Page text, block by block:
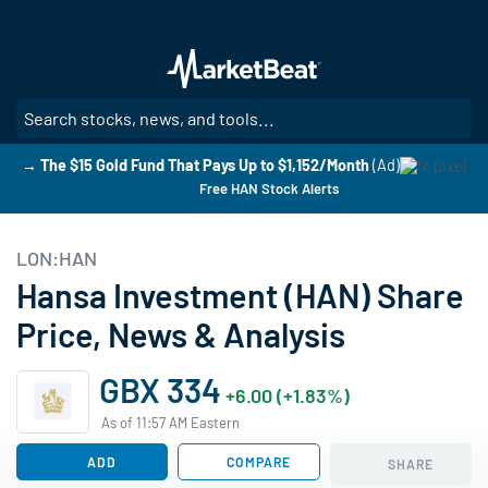
main
content
→ The $15 Gold Fund That Pays Up to $1,152/Month(Ad)
Free HAN Stock Alerts
LON:HAN
Hansa Investment (HAN) Share
Price, News & Analysis
GBX 334 +6.00 (+1.83%)
As of 11:57 AM Eastern
ADD COMPARE SHARE